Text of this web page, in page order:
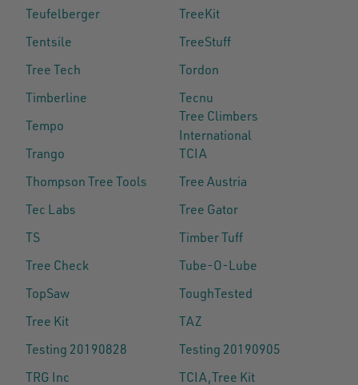
Teufelberger
TreeKit
Tentsile
TreeStuff
Tree Tech
Tordon
Timberline
Tecnu
Tempo
Tree Climbers
International
Trango
TCIA
Thompson Tree Tools
Tree Austria
Tec Labs
Tree Gator
TS
Timber Tuff
Tree Check
Tube-O-Lube
TopSaw
ToughTested
Tree Kit
TAZ
Testing 20190828
Testing 20190905
TRG Inc
TCIA,Tree Kit